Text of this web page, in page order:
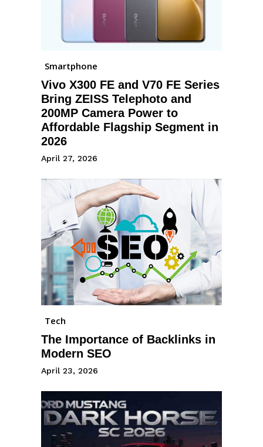
Smartphone
Vivo X300 FE and V70 FE Series
Bring ZEISS Telephoto and
200MP Camera Power to
Affordable Flagship Segment in
2026
April 27, 2026
Tech
The Importance of Backlinks in
Modern SEO
April 23, 2026